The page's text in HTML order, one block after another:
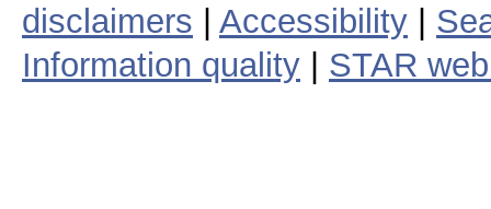
disclaimers
Accessibility
Information quality
STAR